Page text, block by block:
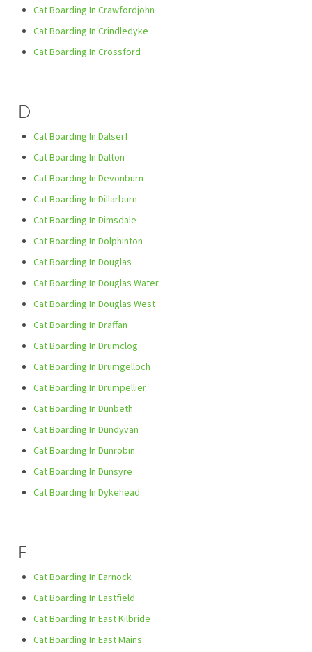
Cat Boarding In Crawfordjohn
Cat Boarding In Crindledyke
Cat Boarding In Crossford
D
Cat Boarding In Dalserf
Cat Boarding In Dalton
Cat Boarding In Devonburn
Cat Boarding In Dillarburn
Cat Boarding In Dimsdale
Cat Boarding In Dolphinton
Cat Boarding In Douglas
Cat Boarding In Douglas Water
Cat Boarding In Douglas West
Cat Boarding In Draffan
Cat Boarding In Drumclog
Cat Boarding In Drumgelloch
Cat Boarding In Drumpellier
Cat Boarding In Dunbeth
Cat Boarding In Dundyvan
Cat Boarding In Dunrobin
Cat Boarding In Dunsyre
Cat Boarding In Dykehead
E
Cat Boarding In Earnock
Cat Boarding In Eastfield
Cat Boarding In East Kilbride
Cat Boarding In East Mains